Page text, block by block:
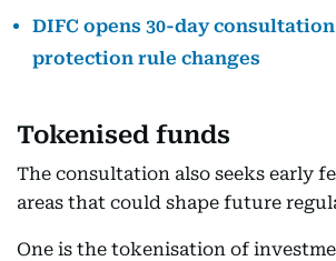
DIFC opens 30-day
protection rule changes
Tokenised funds
The consultation also seeks early
areas that could shape future
One is the tokenisation of